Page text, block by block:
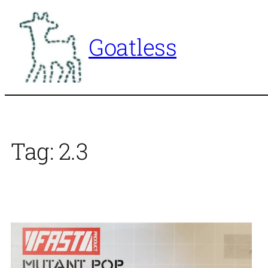
content
Goatless
Tag: 2.3